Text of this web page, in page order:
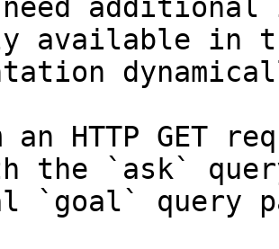
available in
an HTTP GET
the `ask`
`goal` query